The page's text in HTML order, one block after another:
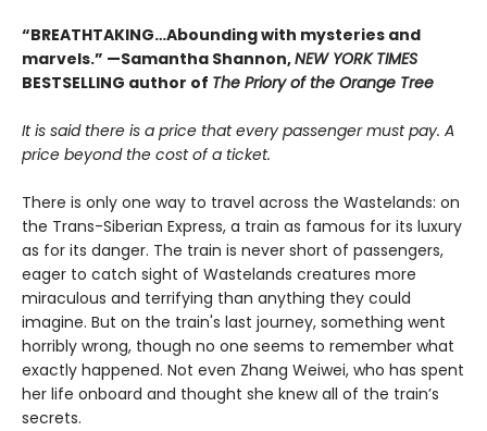
“BREATHTAKING…Abounding with mysteries and
marvels.” —Samantha Shannon,NEW YORK TIMES
BESTSELLING author of The Priory of the Orange Tree
It is said there is a price that every passenger must pay. A
price beyond the cost of a ticket.
There is only one way to travel across the Wastelands: on
the Trans-Siberian Express, a train as famous for its luxury
as for its danger. The train is never short of passengers,
eager to catch sight of Wastelands creatures more
miraculous and terrifying than anything they could
imagine. But on the train's last journey, something went
horribly wrong, though no one seems to remember what
exactly happened. Not even Zhang Weiwei, who has spent
her life onboard and thought she knew all of the train’s
secrets.